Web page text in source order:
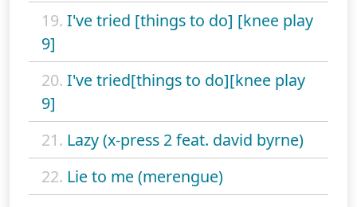
19. I've tried [things to do] [knee play
9]
20. I've tried[things to do][knee play
9]
21. Lazy (x-press 2 feat. david byrne)
22. Lie to me (merengue)